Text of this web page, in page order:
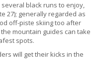
black runs to enjoy,
27); generally regarded as
off-piste skiing too after
mountain guides can take
spots.
will get their kicks in the